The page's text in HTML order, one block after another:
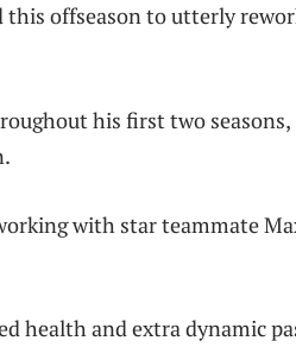
this offseason to utterly
his first two seasons,
with star teammate
health and extra dynamic